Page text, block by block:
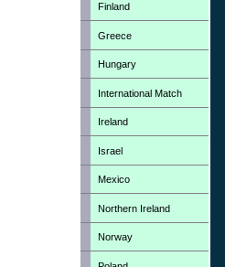
Finland
Greece
Hungary
International Match
Ireland
Israel
Mexico
Northern Ireland
Norway